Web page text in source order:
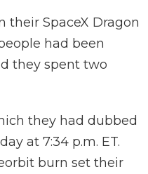
their SpaceX Dragon
had been
they spent two
they had dubbed
at 7:34 p.m. ET.
burn set their